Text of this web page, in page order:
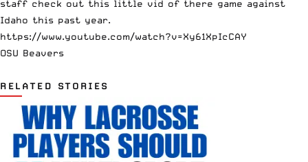
staff check out this little vid of there game against
Idaho this past year.
https://www.youtube.com/watch?v=Xy61XpIcCAY
OSU Beavers
RELATED STORIES